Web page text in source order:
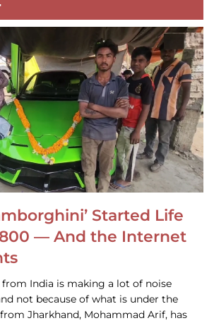
Started Life
— And the Internet
India is making a lot of noise
not because of what is under the
Jharkhand, Mohammad Arif, has